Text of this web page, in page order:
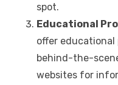
spot.
Educational
offer educational
behind-the-
websites for